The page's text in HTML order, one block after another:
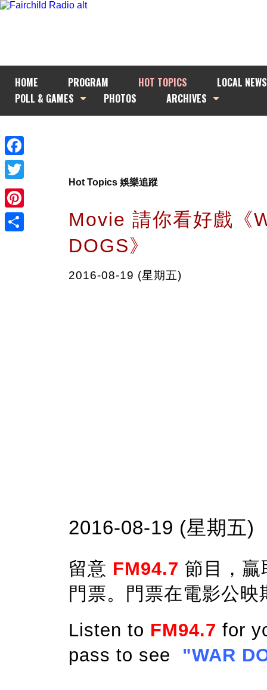
HOME PROGRAM HOT TOPICS
LOCAL NEWS
POLL & GAMES
PHOTOS ARCHIVES
Facebook
Twitter
Pinterest
Hot Topics 娛樂追蹤
Movie 請你看好戲《
DOGS》
2016-08-19 (星期五)
2016-08-19 (星期五)
留意 FM94.7 節目，
門票。門票在電影公
Listen to FM94.7 for
pass to see
"WAR